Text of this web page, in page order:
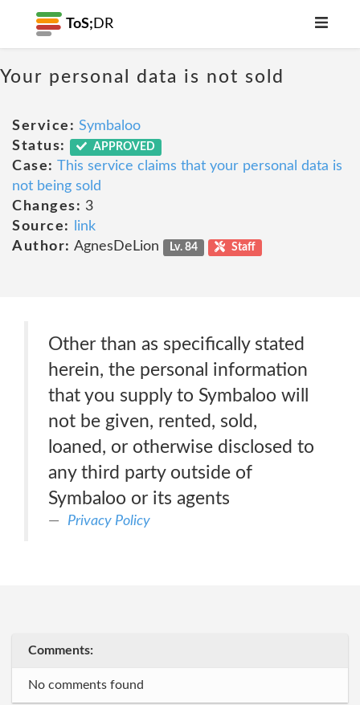
ToS; DR
Your personal data is not sold
Service: Symbaloo
Status:
APPROVED
Case: This service claims that your personal data is
not being sold
Changes: 3
Source:
link
Author: AgnesDeLion Lv. 84 Staff
Other than as specifically stated
herein, the personal information
that you supply to Symbaloo will
not be given, rented, sold,
loaned, or otherwise disclosed to
any third party outside of
Symbaloo or its agents
Privacy Policy
Comments:
No comments found